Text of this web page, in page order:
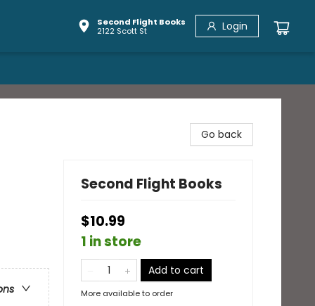
Second Flight Books
2122 Scott St
Login
Go back
Second Flight Books
$10.99
1 in store
Add to cart
More available to order